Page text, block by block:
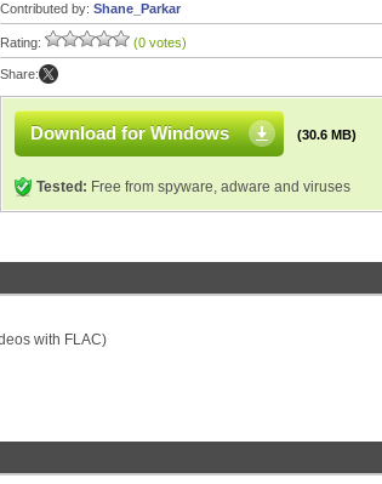
Contributed by: Shane_Parkar
Rating: (0 votes)
Share:
Download for Windows (30.6 MB)
Tested: Free from spyware, adware and viruses
with FLAC)